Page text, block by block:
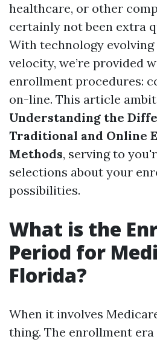
healthcare, or other
certainly not been extra
With technology
velocity, we’re provided
enrollment procedures:
on-line. This article
Understanding the
Traditional and Online
Methods, serving to
selections about your
possibilities.
What is the
Period for
Florida?
When it involves
thing. The enrollment